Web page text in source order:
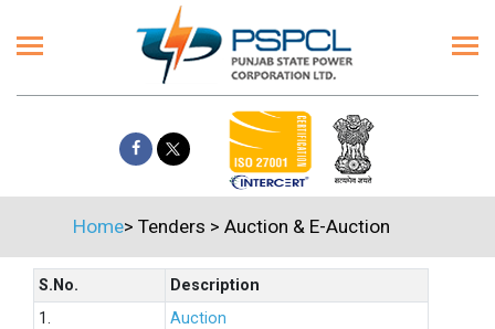
Home> Tenders > Auction & E-Auction
S.No.
Description
1.
Auction